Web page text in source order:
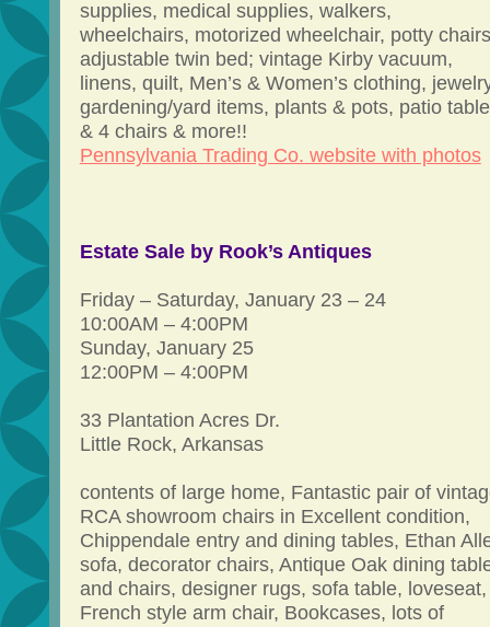
supplies, medical supplies, walkers,
wheelchairs, motorized wheelchair, potty
adjustable twin bed; vintage Kirby vacuum,
linens, quilt, Men’s & Women’s clothing,
gardening/yard items, plants & pots, patio table
& 4 chairs & more!!
Pennsylvania Trading Co. website with photos
Estate Sale by Rook’s Antiques
Friday – Saturday, January 23 – 24
10:00AM – 4:00PM
Sunday, January 25
12:00PM – 4:00PM
33 Plantation Acres Dr.
Little Rock, Arkansas
contents of large home, Fantastic pair of
RCA showroom chairs in Excellent condition,
Chippendale entry and dining tables, Ethan
sofa, decorator chairs, Antique Oak dining
and chairs, designer rugs, sofa table, loveseat,
French style arm chair, Bookcases, lots of